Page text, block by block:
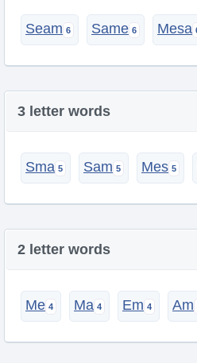
Seam Same Mesa
3 letter words
Sma Sam Mes
2 letter words
Me Ma Em Am